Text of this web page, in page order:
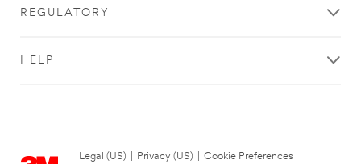
REGULATORY
HELP
Legal (US) Privacy (US)
Cookie Preferences